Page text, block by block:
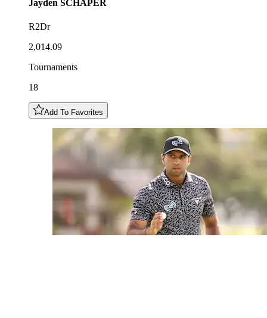
Jayden SCHAPER
R2Dr
2,014.09
Tournaments
18
Add To Favorites